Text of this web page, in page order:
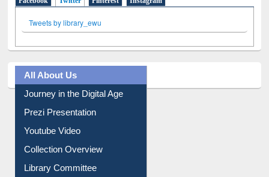
Tweets by library_ewu
All About Us
Journey in the Digital Age
Prezi Presentation
Youtube Video
Collection Overview
Library Committee